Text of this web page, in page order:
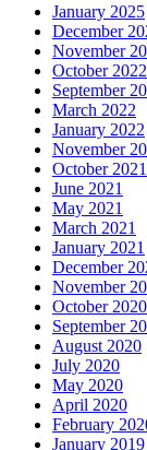
January 2025
December
November
October 2022
September
March 2022
January 2022
November
October 2021
June 2021
May 2021
March 2021
January 2021
December
November
October 2020
September
August 2020
July 2020
May 2020
April 2020
February
January 2019